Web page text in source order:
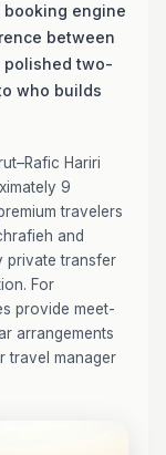
engine
between
polished two-
who builds
Hariri
9
travelers
and
private transfer
For
provide meet-
arrangements
travel manager